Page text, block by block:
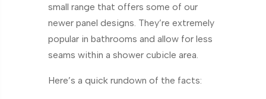
small range that offers some of our
newer panel designs. They’re extremely
popular in bathrooms and allow for less
seams within a shower cubicle area.
Here’s a quick rundown of the facts: